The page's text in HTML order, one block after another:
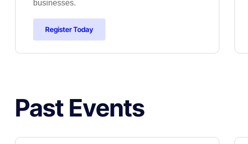
businesses.
Register Today
Past Events